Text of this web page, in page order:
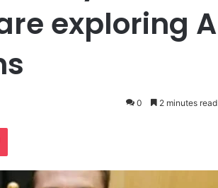
exploring A
0 2 minutes read
Pocket